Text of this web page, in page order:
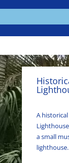
A
a small
lighthouse.